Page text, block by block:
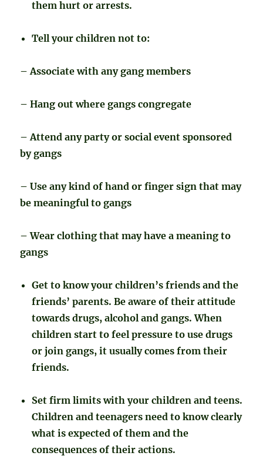
them hurt or arrests.
Tell your children not to:
– Associate with any gang members
– Hang out where gangs congregate
– Attend any party or social event sponsored
by gangs
– Use any kind of hand or finger sign that may
be meaningful to gangs
– Wear clothing that may have a meaning to
gangs
Get to know your children’s friends and the
friends’ parents. Be aware of their attitude
towards drugs, alcohol and gangs. When
children start to feel pressure to use drugs
or join gangs, it usually comes from their
friends.
Set firm limits with your children and teens.
Children and teenagers need to know clearly
what is expected of them and the
consequences of their actions.